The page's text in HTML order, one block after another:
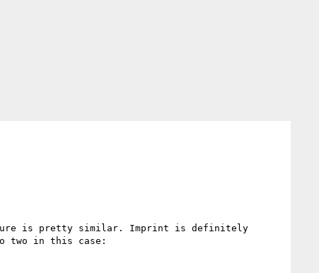
is pretty similar. Imprint is definitely
two in this case: